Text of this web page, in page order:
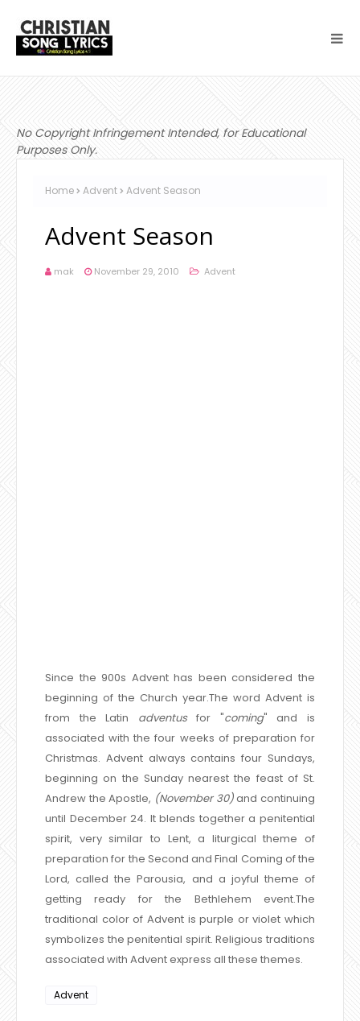
No Copyright Infringement Intended, for Educational
Purposes Only.
Home Advent Advent Season
Advent Season
mak November 29, 2010 Advent
Since the 900s Advent has been considered the
beginning of the Church year.The word Advent is
from the Latin adventusfor "coming" and is
associated with the four weeks of preparation for
Christmas. Advent always contains four Sundays,
beginning on the Sunday nearest the feast of St.
Andrew the Apostle, (November 30)and continuing
until December 24. It blends together a penitential
spirit, very similar to Lent, a liturgical theme of
preparation for the Second and Final Coming of the
Lord, called the Parousia, and a joyful theme of
getting ready for the Bethlehem event.The
traditional color of Advent is purple or violet which
symbolizes the penitential spirit. Religious traditions
associated with Advent express all these themes.
Advent